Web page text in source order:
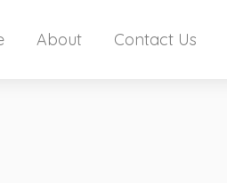
About Contact Us